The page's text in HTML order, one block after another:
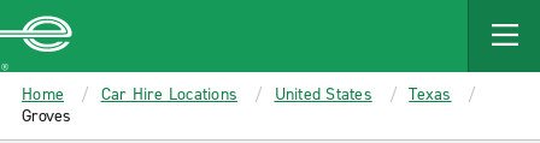
MAIN
CONTENT
Enterprise
Home Car Hire Locations United States
Texas
Groves